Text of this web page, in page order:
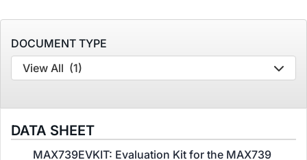
DOCUMENT TYPE
View All (1)
DATA SHEET
MAX739EVKIT: Evaluation Kit for the MAX739